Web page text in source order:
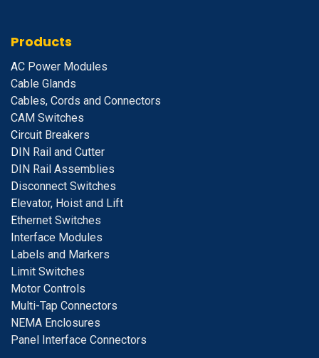
Products
AC Power Modules
Cable Glands
Cables, Cords and Connectors
CAM Switches
Circuit Breakers
DIN Rail and Cutter
DIN Rail Assemblies
Disconnect Switches
Elevator, Hoist and Lift
Ethernet Switches
Interface Modules
Labels and Markers
Limit Switches
Motor Controls
Multi-Tap Connectors
NEMA Enclosures
Panel Interface Connectors